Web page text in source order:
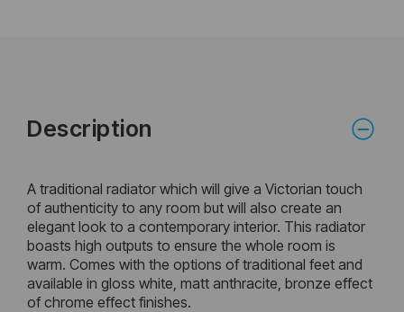
Description
A traditional radiator which will give a Victorian touch
of authenticity to any room but will also create an
elegant look to a contemporary interior. This radiator
boasts high outputs to ensure the whole room is
warm. Comes with the options of traditional feet and
available in gloss white, matt anthracite, bronze effect
of chrome effect finishes.